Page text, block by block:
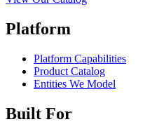
Platform
Platform Capabilities
Product Catalog
Entities We Model
Built For